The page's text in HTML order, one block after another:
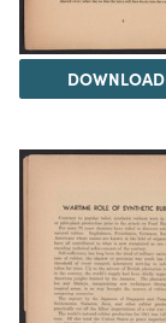
DOWNLOAD